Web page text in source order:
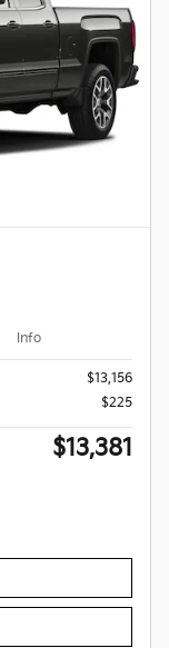
Info
$13,156
$225
$13,381